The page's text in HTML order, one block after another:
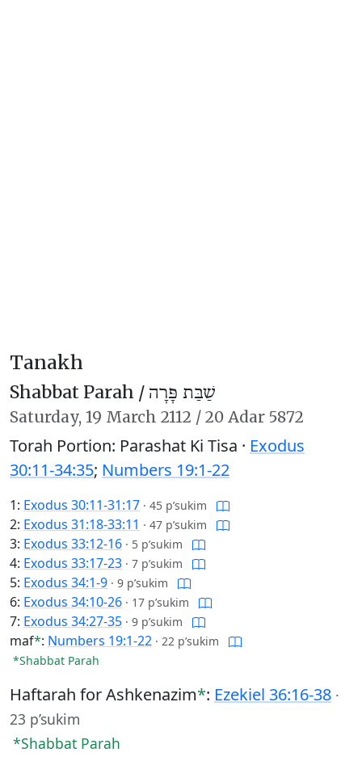
Tanakh
Shabbat Parah / שַׁבַּת פָּרָה
Saturday, 19 March 2112 / 20 Adar 5872
Torah Portion: Parashat Ki Tisa · Exodus
30:11-34:35; Numbers 19:1-22
1: Exodus 30:11-31:17 · 45 p’sukim
2: Exodus 31:18-33:11 · 47 p’sukim
3: Exodus 33:12-16 · 5 p’sukim
4: Exodus 33:17-23 · 7 p’sukim
5: Exodus 34:1-9 · 9 p’sukim
6: Exodus 34:10-26 · 17 p’sukim
7: Exodus 34:27-35 · 9 p’sukim
maf*: Numbers 19:1-22 · 22 p’sukim
*Shabbat Parah
Haftarah for Ashkenazim*: Ezekiel 36:16-38 ·
23 p’sukim
*Shabbat Parah